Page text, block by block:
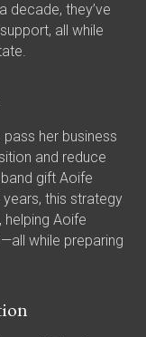
decade, they’ve
all while
her business
and reduce
gift Aoife
this strategy
helping Aoife
while preparing